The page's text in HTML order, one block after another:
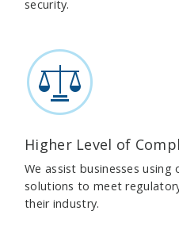
security.
Higher Level of
We assist businesses using
solutions to meet
their industry.